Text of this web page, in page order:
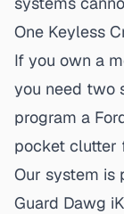
One Keyless
If you own a
you need two
program a
pocket clutter
Our system is
Guard Dawg